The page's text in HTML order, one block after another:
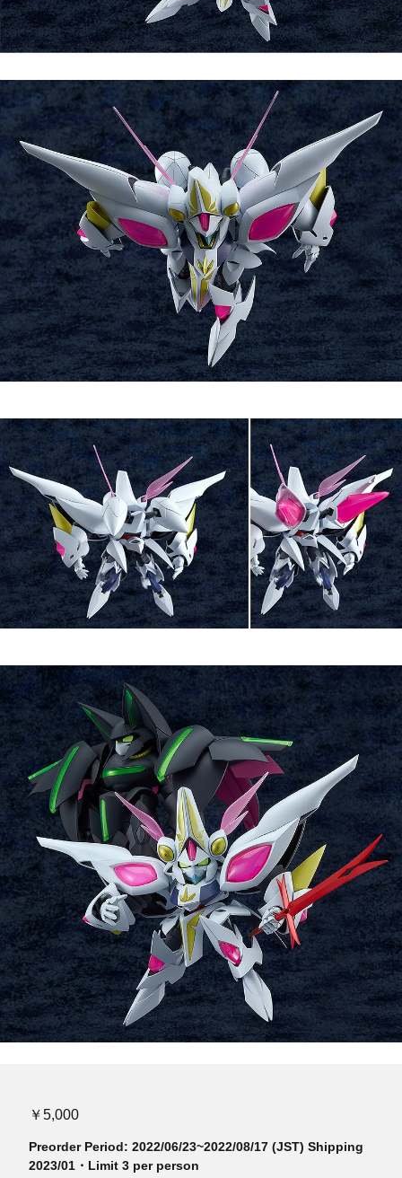
￥5,000
Preorder Period: 2022/06/23~2022/08/17 (JST) Shipping
2023/01・Limit 3 per person